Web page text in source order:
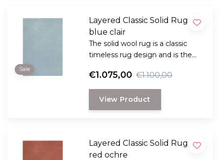
Sale
Layered Classic Solid Rug
blue clair
The solid wool rug is a classic
timeless rug design and is the
looking for a durable and long-
lasting rug with a classic, elegant
look.
€1.075,00 €1.100,00
View Product
Layered Classic Solid Rug,
red ochre